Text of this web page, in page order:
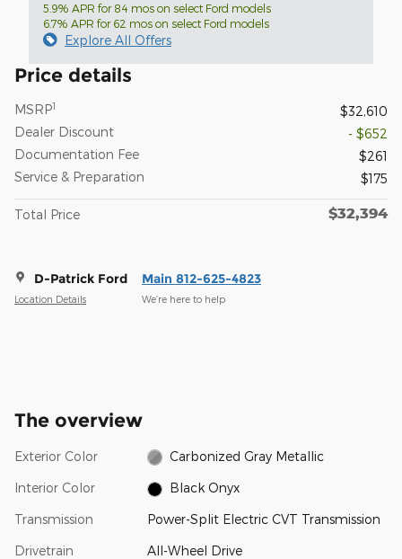
5.9% APR for 84 mos on select Ford models
6.7% APR for 62 mos on select Ford models
Explore All Offers
Price details
MSRP1
$32,610
Dealer Discount
- $652
Documentation Fee
$261
Service & Preparation
$175
Total Price $32,394
D-Patrick Ford
Location Details
Main 812-625-4823
We’re here to help
The overview
Exterior Color Carbonized Gray Metallic
Interior Color Black Onyx
Transmission Power-Split Electric CVT Transmission
Drivetrain All-Wheel Drive